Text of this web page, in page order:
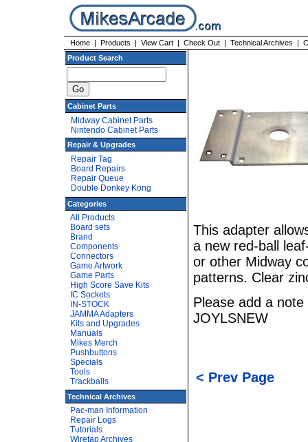
Home | Products | View Cart | Check Out | Technical Archives |
Product Search
Cabinet Parts
Midway Cabinet Parts
Nintendo Cabinet Parts
Repair & Upgrades
Repair Tag
Board Repairs
Repair Queue
Double Donkey Kong
Categories
All Products
Board sets
Brand
Components
Connectors
Game Artwork
Game Parts
High Score Save Kits
IC Sockets
IN-STOCK
JAMMA Adapters
Kits and Upgrades
Manuals
Mikes Merch
Pushbuttons
Specials
Tools
Trackballs
Technical Archives
Pac-man Information
Repair Logs
Tutorials
Wiretap Archives
This adapter
a new red-ball
or other Midway
patterns. Clear
Please add a
JOYLSNEW
< Prev Page